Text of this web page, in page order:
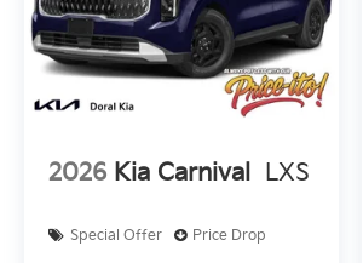
2026 Kia Carnival LXS
Special Offer Price Drop